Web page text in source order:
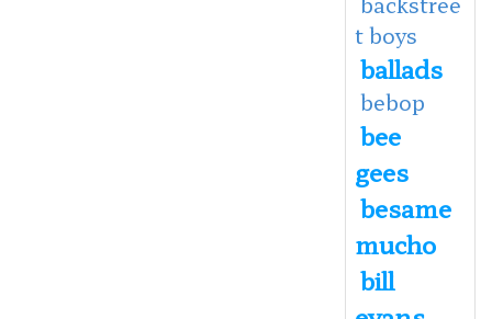
t boys
ballads
bebop
bee
gees
besame
mucho
bill